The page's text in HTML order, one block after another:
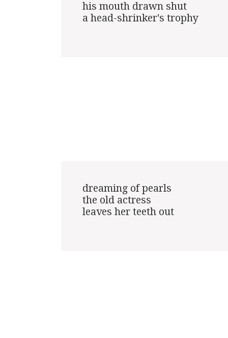
his mouth drawn shut
a head-shrinker's trophy
dreaming of pearls
the old actress
leaves her teeth out